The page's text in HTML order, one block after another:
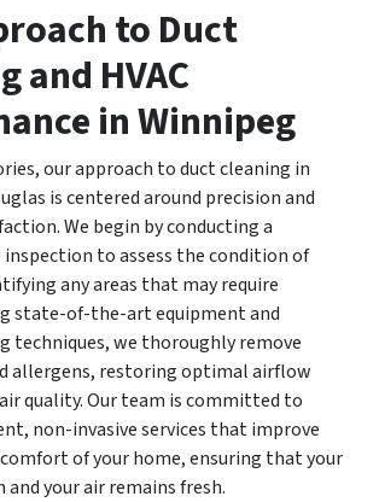
to Duct
and HVAC
in Winnipeg
our approach to duct cleaning in
is centered around precision and
We begin by conducting a
to assess the condition of
any areas that may require
state-of-the-art equipment and
techniques, we thoroughly remove
allergens, restoring optimal airflow
quality. Our team is committed to
non-invasive services that improve
of your home, ensuring that your
and your air remains fresh.